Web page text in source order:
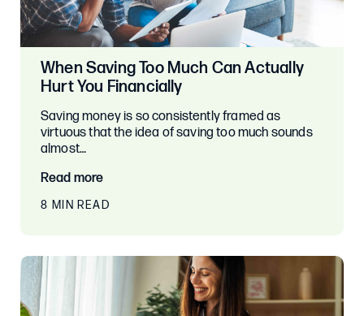
When Saving Too Much Can Actually
Hurt You Financially
Saving money is so consistently framed as
virtuous that the idea of saving too much sounds
almost…
Read more
8 MIN READ